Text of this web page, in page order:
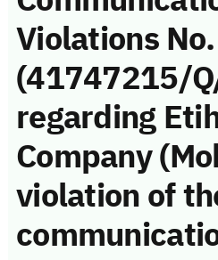
Violations No.
(41747215/
regarding
Company
violation of